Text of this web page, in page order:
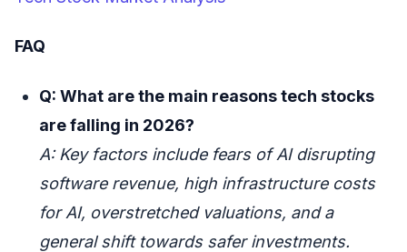
FAQ
Q: What are the main reasons tech stocks
are falling in 2026?
A: Key factors include fears of AI disrupting
software revenue, high infrastructure costs
for AI, overstretched valuations, and a
general shift towards safer investments.